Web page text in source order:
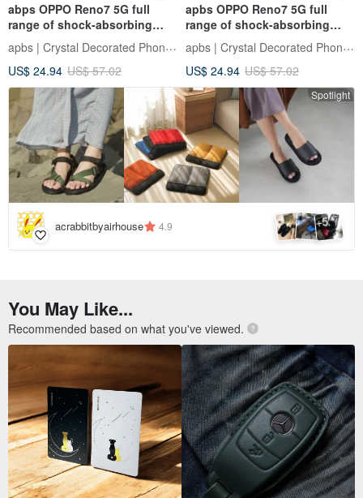
abps OPPO Reno7 5G full
range of shock-absorbing
stand phone case-Flower
Language-Carnation
apbs | Crystal Decorated Phone Case
US$ 24.94 US$ 57.02
apbs OPPO Reno7 5G full
range of shock-absorbing
stand phone case - Lazy
Black Cat
apbs | Crystal Decorated Phone Case
US$ 24.94 US$ 57.02
Spotlight
acrabbitbyairhouse 4.9 +5
You May Like...
Recommended based on what you've viewed.